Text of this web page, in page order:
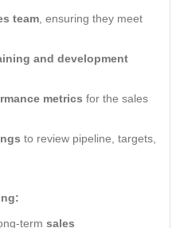
team , ensuring they meet
and development
metrics for the sales
to review pipeline, targets,
term sales